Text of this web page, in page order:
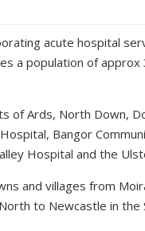
acute hospital
a population of
of Ards, North Down,
Bangor
Hospital and the
and villages from
to Newcastle in the